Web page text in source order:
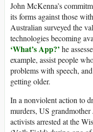
John McKenna’s
its forms against those
Australian surveyed the
technologies becoming
‘What’s App?’ he
example, assist people
problems with speech,
getting older.
In a nonviolent action to
murders, US
activists arrested at the